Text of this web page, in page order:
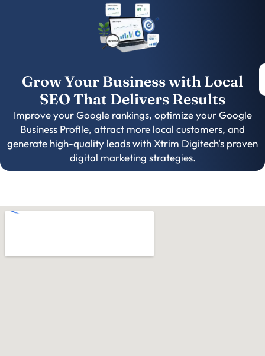
Grow Your Business with Local
SEO That Delivers Results
Improve your Google rankings, optimize your Google
Business Profile, attract more local customers, and
generate high-quality leads with Xtrim Digitech's proven
digital marketing strategies.